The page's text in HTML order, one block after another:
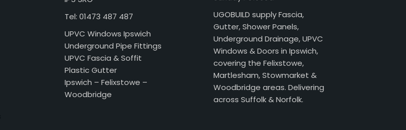
Tel: 01473 487 487
UPVC Windows Ipswich
Underground Pipe Fittings
UPVC Fascia & Soffit
Plastic Gutter
Ipswich – Felixstowe –
Woodbridge
UGOBUILD supply Fascia,
Gutter, Shower Panels,
Underground Drainage, UPVC
Windows & Doors in Ipswich,
covering the Felixstowe,
Martlesham, Stowmarket &
Woodbridge areas. Delivering
across Suffolk & Norfolk.